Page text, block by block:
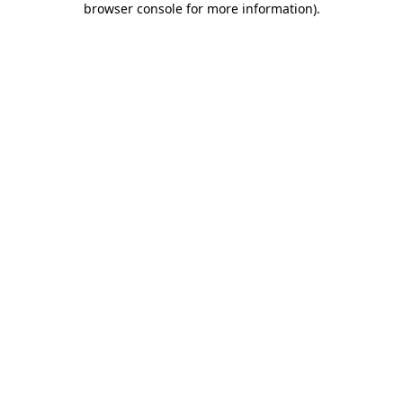
browser console for more information).